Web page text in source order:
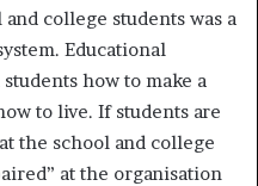
college students was a
Educational
how to make a
to live. If students are
the school and college
at the organisation